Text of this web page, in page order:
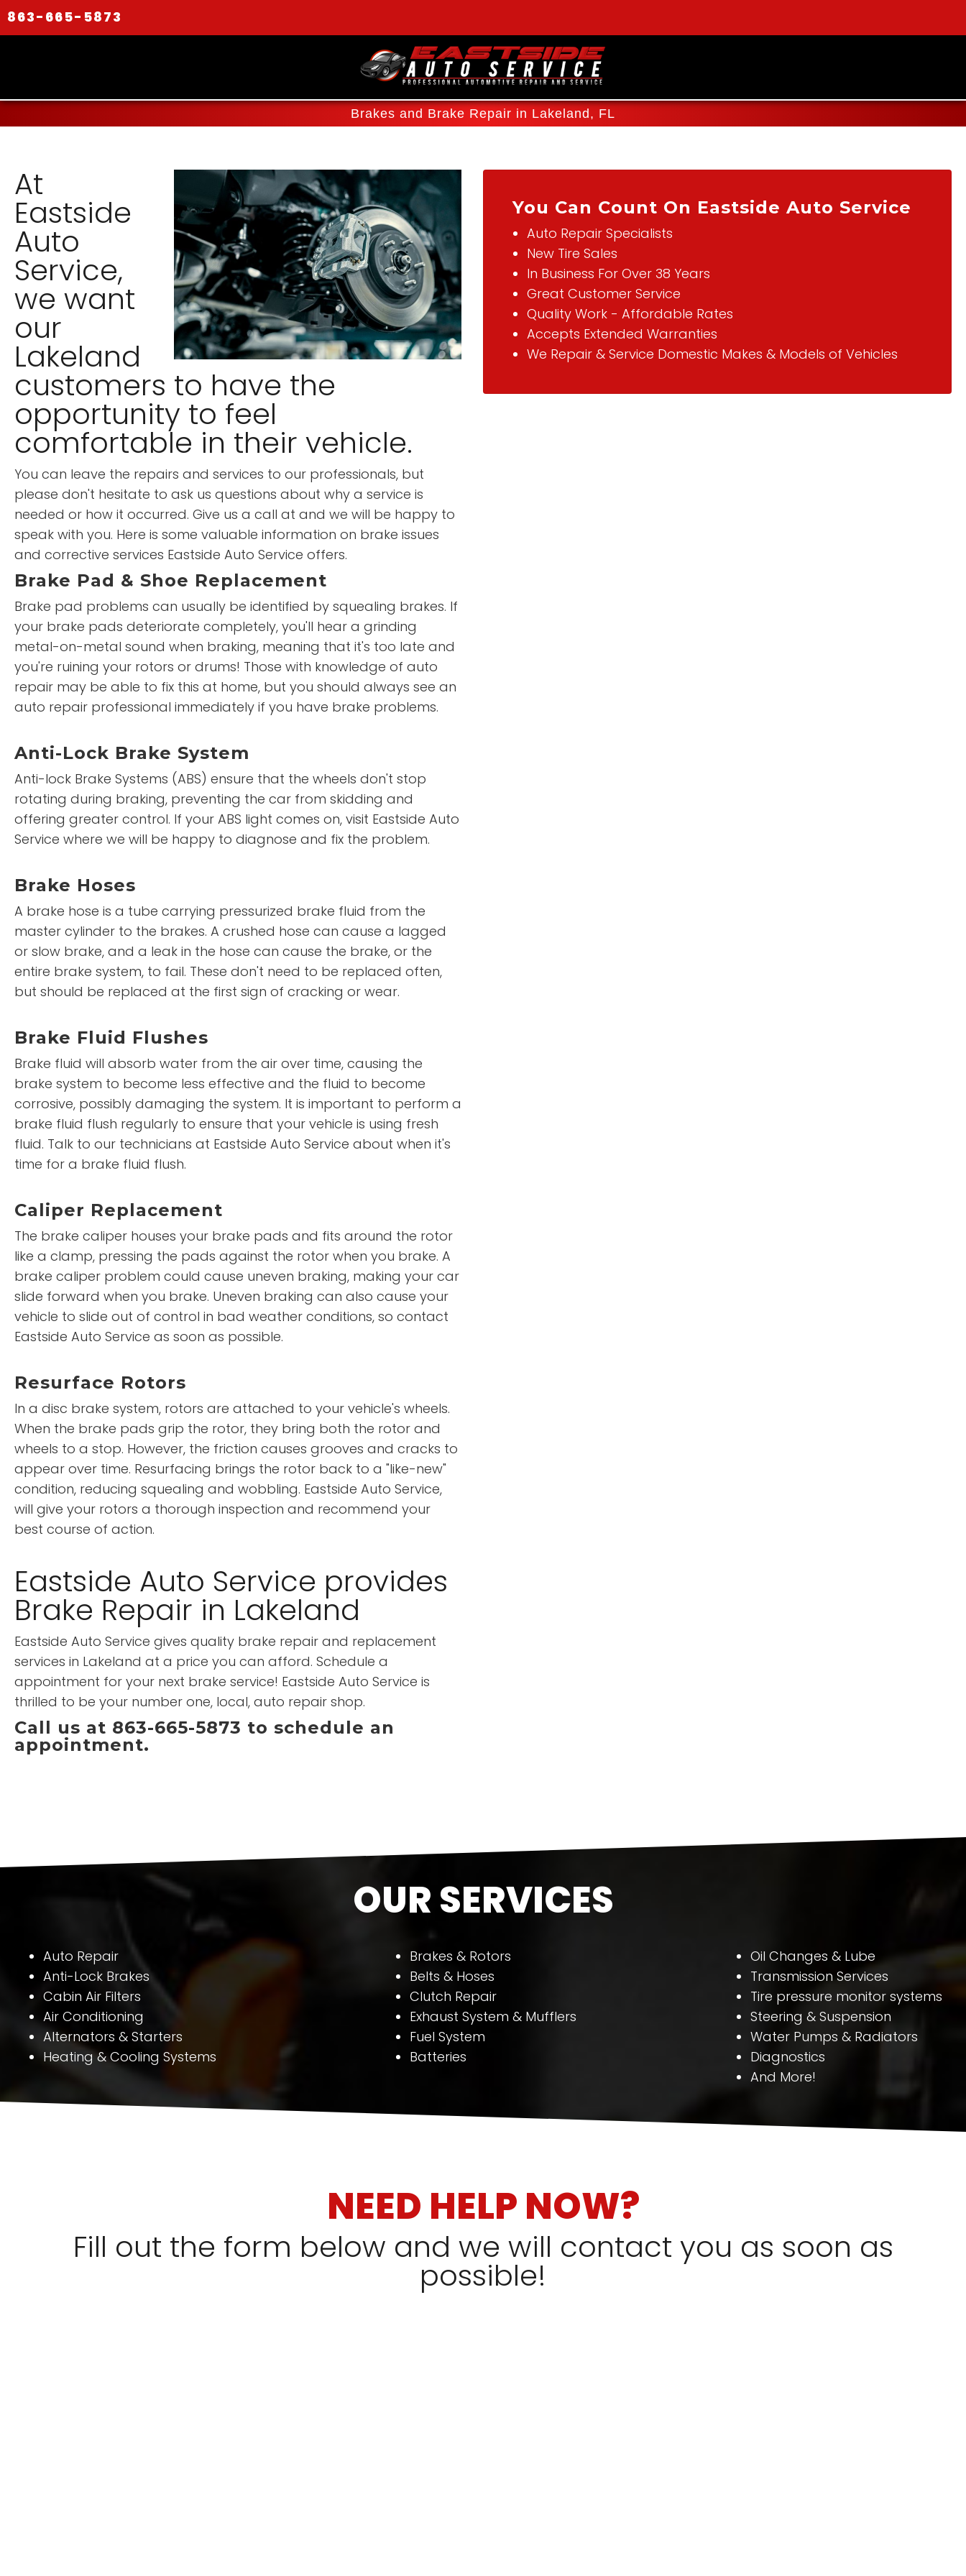
863-665-5873
Brakes and Brake Repair in Lakeland, FL
At
Eastside
Auto
Service,
we want
our
Lakeland
customers to have the
opportunity to feel
comfortable in their vehicle.
You can leave the repairs and services to our professionals, but
please don't hesitate to ask us questions about why a service is
needed or how it occurred. Give us a call at and we will be happy to
speak with you. Here is some valuable information on brake issues
and corrective services Eastside Auto Service offers.
Brake Pad & Shoe Replacement
Brake pad problems can usually be identified by squealing brakes. If
your brake pads deteriorate completely, you'll hear a grinding
metal-on-metal sound when braking, meaning that it's too late and
you're ruining your rotors or drums! Those with knowledge of auto
repair may be able to fix this at home, but you should always see an
auto repair professional immediately if you have brake problems.
Anti-Lock Brake System
Anti-lock Brake Systems (ABS) ensure that the wheels don't stop
rotating during braking, preventing the car from skidding and
offering greater control. If your ABS light comes on, visit Eastside Auto
Service where we will be happy to diagnose and fix the problem.
Brake Hoses
A brake hose is a tube carrying pressurized brake fluid from the
master cylinder to the brakes. A crushed hose can cause a lagged
or slow brake, and a leak in the hose can cause the brake, or the
entire brake system, to fail. These don't need to be replaced often,
but should be replaced at the first sign of cracking or wear.
Brake Fluid Flushes
Brake fluid will absorb water from the air over time, causing the
brake system to become less effective and the fluid to become
corrosive, possibly damaging the system. It is important to perform a
brake fluid flush regularly to ensure that your vehicle is using fresh
fluid. Talk to our technicians at Eastside Auto Service about when it's
time for a brake fluid flush.
Caliper Replacement
The brake caliper houses your brake pads and fits around the rotor
like a clamp, pressing the pads against the rotor when you brake. A
brake caliper problem could cause uneven braking, making your car
slide forward when you brake. Uneven braking can also cause your
vehicle to slide out of control in bad weather conditions, so contact
Eastside Auto Service as soon as possible.
Resurface Rotors
In a disc brake system, rotors are attached to your vehicle's wheels.
When the brake pads grip the rotor, they bring both the rotor and
wheels to a stop. However, the friction causes grooves and cracks to
appear over time. Resurfacing brings the rotor back to a "like-new"
condition, reducing squealing and wobbling. Eastside Auto Service,
will give your rotors a thorough inspection and recommend your
best course of action.
Eastside Auto Service provides
Brake Repair in Lakeland
Eastside Auto Service gives quality brake repair and replacement
services in Lakeland at a price you can afford. Schedule a
appointment for your next brake service! Eastside Auto Service is
thrilled to be your number one, local, auto repair shop.
Call us at 863-665-5873 to schedule an
appointment.
You Can Count On Eastside Auto Service
Auto Repair Specialists
New Tire Sales
In Business For Over 38 Years
Great Customer Service
Quality Work - Affordable Rates
Accepts Extended Warranties
We Repair & Service Domestic Makes & Models of Vehicles
OUR SERVICES
Auto Repair
Anti-Lock Brakes
Cabin Air Filters
Air Conditioning
Alternators & Starters
Heating & Cooling Systems
Brakes & Rotors
Belts & Hoses
Clutch Repair
Exhaust System & Mufflers
Fuel System
Batteries
Oil Changes & Lube
Transmission Services
Tire pressure monitor systems
Steering & Suspension
Water Pumps & Radiators
Diagnostics
And More!
NEED HELP NOW?
Fill out the form below and we will contact you as soon as
possible!